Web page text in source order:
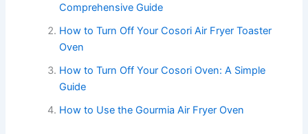
Comprehensive Guide
How to Turn Off Your Cosori Air Fryer Toaster
Oven
How to Turn Off Your Cosori Oven: A Simple
Guide
How to Use the Gourmia Air Fryer Oven